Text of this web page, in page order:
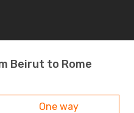
Beirut to Rome
One way